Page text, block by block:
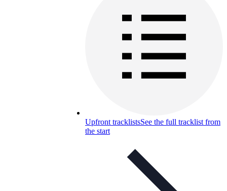
Upfront tracklistsSee the full tracklist from
the start